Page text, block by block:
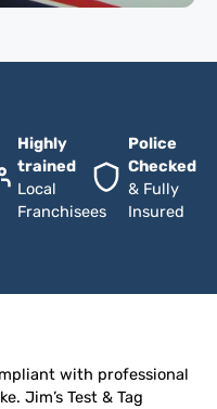
Highly
trained
Local
Franchisees
Police
Checked
& Fully
Insured
with professional
Jim’s Test & Tag